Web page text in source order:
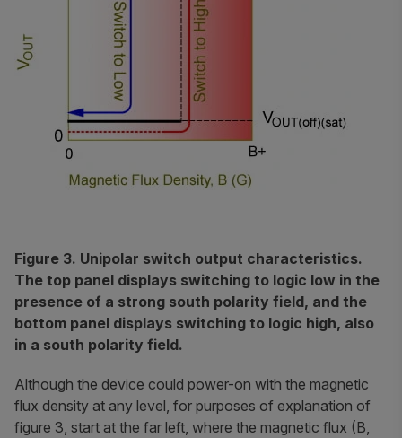
Figure 3. Unipolar switch output characteristics.
The top panel displays switching to logic low in the
presence of a strong south polarity field, and the
bottom panel displays switching to logic high, also
in a south polarity field.
Although the device could power-on with the magnetic
flux density at any level, for purposes of explanation of
figure 3, start at the far left, where the magnetic flux (B,